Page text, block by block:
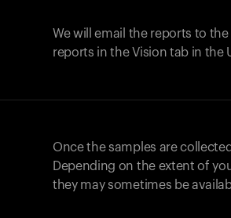
We will email the reports to
reports in the Vision tab in the
Once the samples are
Depending on the extent of
they may sometimes be